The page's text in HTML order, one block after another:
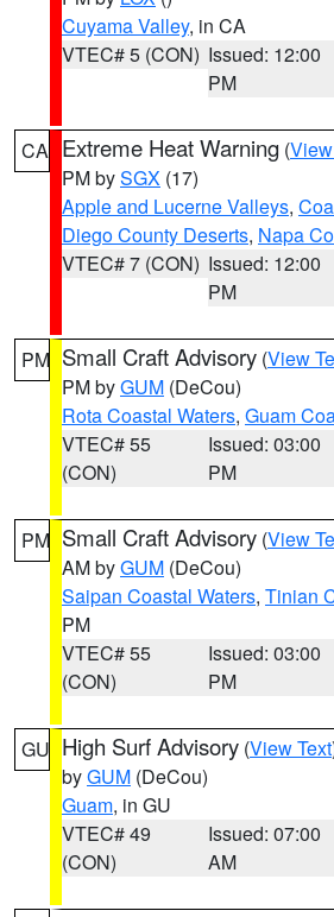
Cuyama Valley, in CA
VTEC# 5 (CON) Issued: 12:00
PM
CA Extreme Heat Warning (
PM bySGX (17)
Apple and Lucerne Valleys,
Diego County Deserts, Napa
VTEC# 7 (CON) Issued: 12:00
PM
PM Small Craft Advisory (View
PM byGUM (DeCou)
Rota Coastal Waters, Guam
VTEC# 55
(CON)
Issued: 03:00
PM
PM Small Craft Advisory (View
AM byGUM (DeCou)
Saipan Coastal Waters, Tinian
PM
VTEC# 55
(CON)
Issued: 03:00
PM
GU High Surf Advisory (View Text
byGUM (DeCou)
Guam, in GU
VTEC# 49
(CON)
Issued: 07:00
AM